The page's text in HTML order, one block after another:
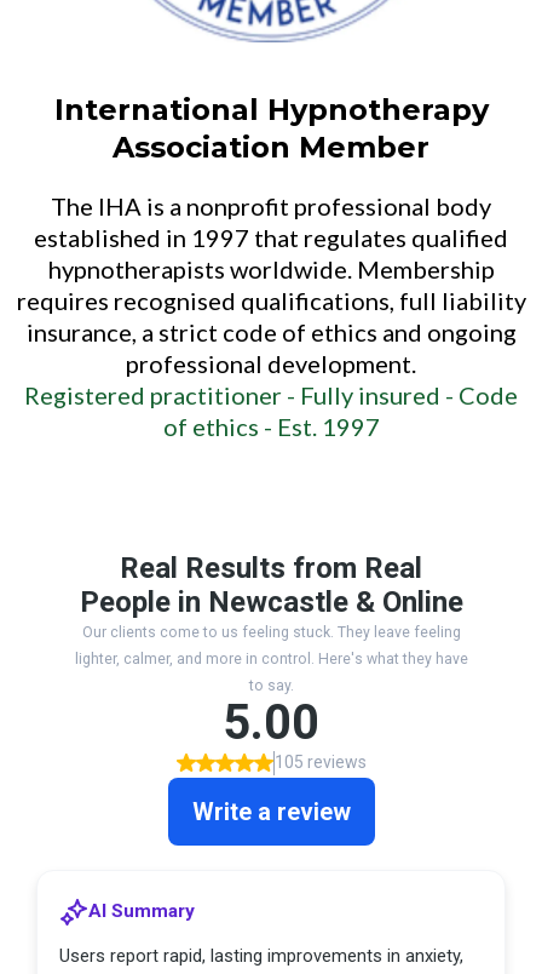
International Hypnotherapy
Association Member
The IHA is a nonprofit professional body
established in 1997 that regulates qualified
hypnotherapists worldwide. Membership
requires recognised qualifications, full liability
insurance, a strict code of ethics and ongoing
professional development.
Registered practitioner - Fully insured - Code
of ethics - Est. 1997